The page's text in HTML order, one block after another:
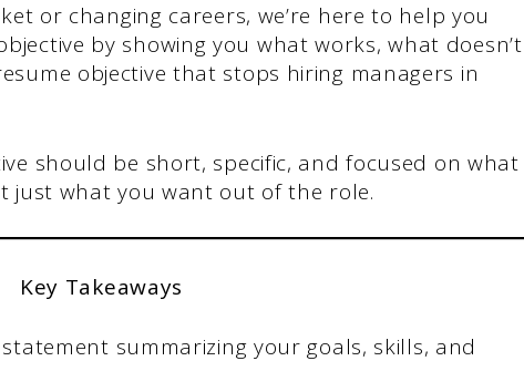
or changing careers, we’re here to help you
by showing you what works, what doesn’t
objective that stops hiring managers in
should be short, specific, and focused on what
what you want out of the role.
Key Takeaways
summarizing your goals, skills, and